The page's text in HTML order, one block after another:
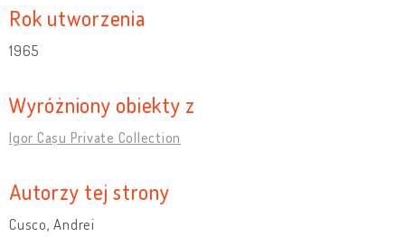
Rok utworzenia
1965
Wyróżniony obiekty z
Igor Cașu Private Collection
Autorzy tej strony
Cusco, Andrei